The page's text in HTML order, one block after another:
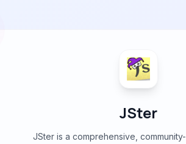
JSter
JSter is a comprehensive,